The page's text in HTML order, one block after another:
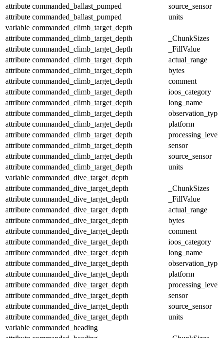
attribute commanded_ballast_pumped
source_sensor
attribute commanded_ballast_pumped
units
variable commanded_climb_target_depth
attribute commanded_climb_target_depth
_ChunkSizes
attribute commanded_climb_target_depth
_FillValue
attribute commanded_climb_target_depth
actual_range
attribute commanded_climb_target_depth
bytes
attribute commanded_climb_target_depth
comment
attribute commanded_climb_target_depth
ioos_category
attribute commanded_climb_target_depth
long_name
attribute commanded_climb_target_depth
attribute commanded_climb_target_depth
platform
attribute commanded_climb_target_depth
attribute commanded_climb_target_depth
sensor
attribute commanded_climb_target_depth
source_sensor
attribute commanded_climb_target_depth
units
variable commanded_dive_target_depth
attribute commanded_dive_target_depth
_ChunkSizes
attribute commanded_dive_target_depth
_FillValue
attribute commanded_dive_target_depth
actual_range
attribute commanded_dive_target_depth
bytes
attribute commanded_dive_target_depth
comment
attribute commanded_dive_target_depth
ioos_category
attribute commanded_dive_target_depth
long_name
attribute commanded_dive_target_depth
attribute commanded_dive_target_depth
platform
attribute commanded_dive_target_depth
attribute commanded_dive_target_depth
sensor
attribute commanded_dive_target_depth
source_sensor
attribute commanded_dive_target_depth
units
variable commanded_heading